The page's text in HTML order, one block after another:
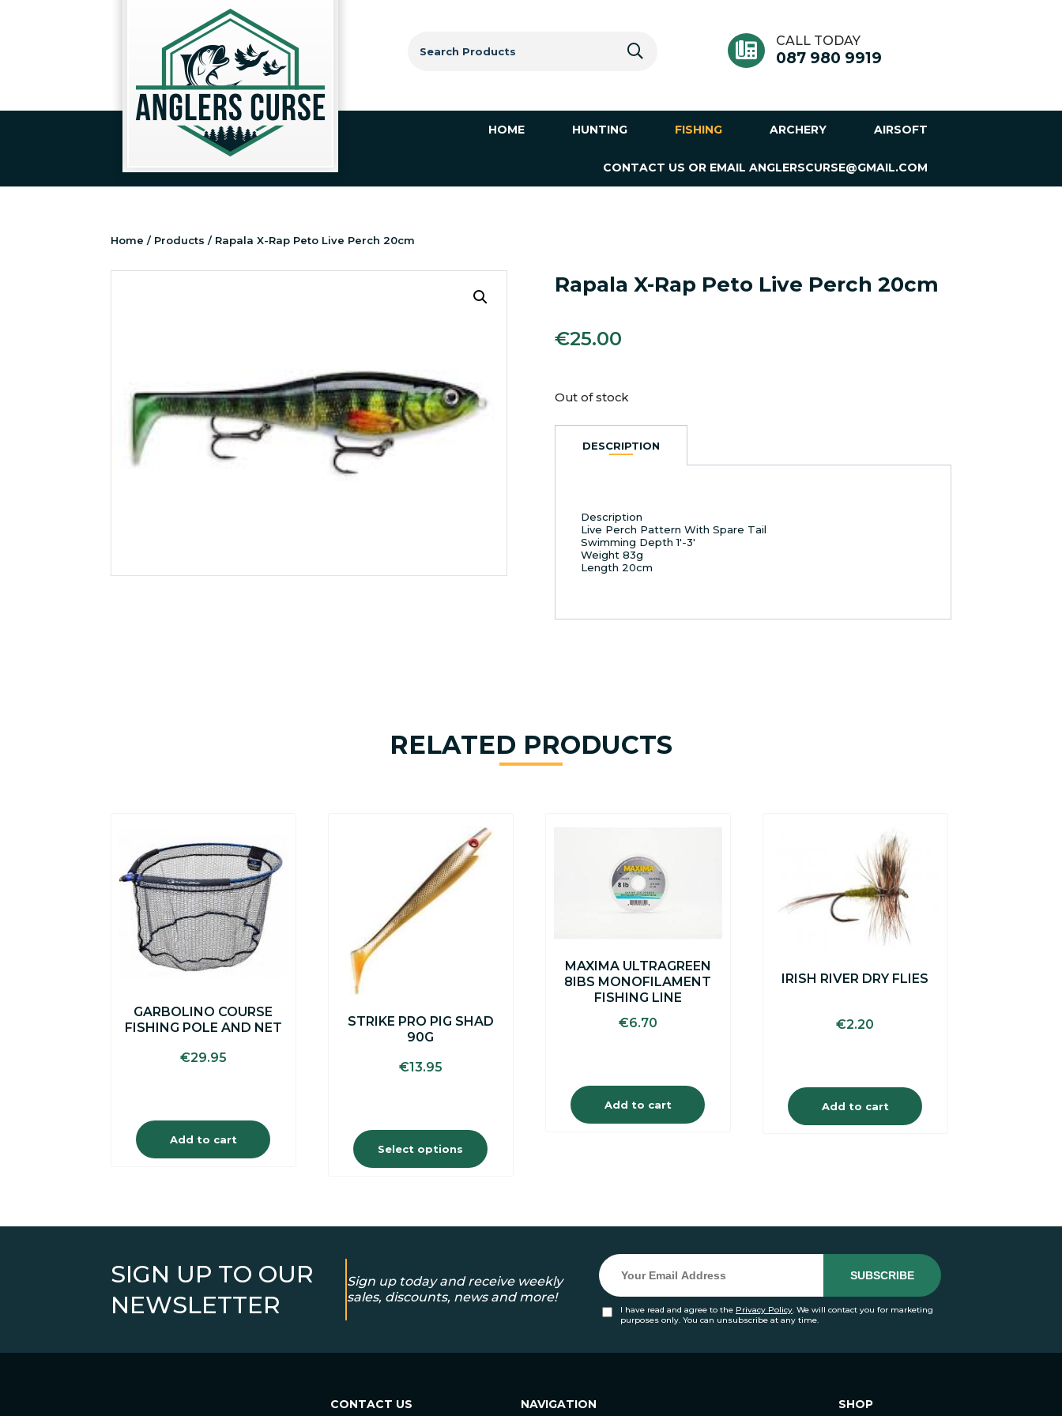
for:
CALL TODAY
087 980 9919
HOME HUNTING FISHING ARCHERY AIRSOFT
CONTACT US OR EMAIL ANGLERSCURSE@GMAIL.COM
Home / Products / Rapala X-Rap Peto Live Perch 20cm
Rapala X-Rap Peto Live Perch 20cm
€25.00
Out of stock
DESCRIPTION
Description
Live Perch Pattern With Spare Tail
Swimming Depth 1′-3′
Weight 83g
Length 20cm
RELATED PRODUCTS
GARBOLINO COURSE
FISHING POLE AND NET
€29.95
Add to cart
STRIKE PRO PIG SHAD
90G
€13.95
Select options
product
has
multiple
variants.
The
product
page
MAXIMA ULTRAGREEN
8IBS MONOFILAMENT
FISHING LINE
€6.70
Add to cart
IRISH RIVER DRY FLIES
€2.20
Add to cart
SIGN UP TO OUR
NEWSLETTER
Sign up today and receive weekly
sales, discounts, news and more!
I have read and agree to the Privacy Policy. We will contact you for marketing
purposes only. You can unsubscribe at any time.
CONTACT US NAVIGATION SHOP